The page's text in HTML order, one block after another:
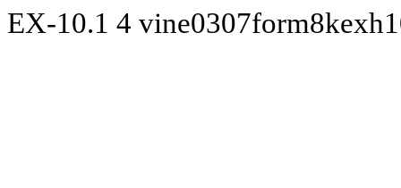
EX-10.1 4